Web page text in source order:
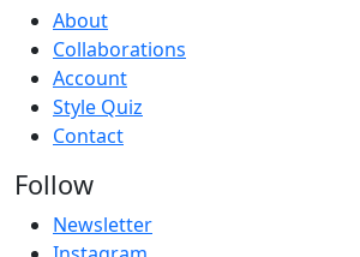
About
Collaborations
Account
Style Quiz
Contact
Follow
Newsletter